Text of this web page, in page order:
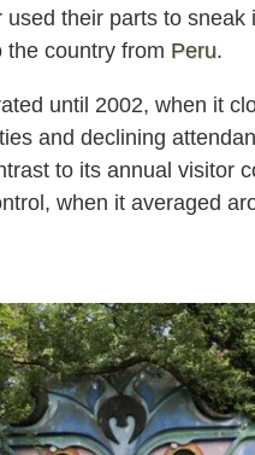
used their parts to sneak
the country from Peru.
until 2002, when it
and declining
to its annual visitor
when it averaged